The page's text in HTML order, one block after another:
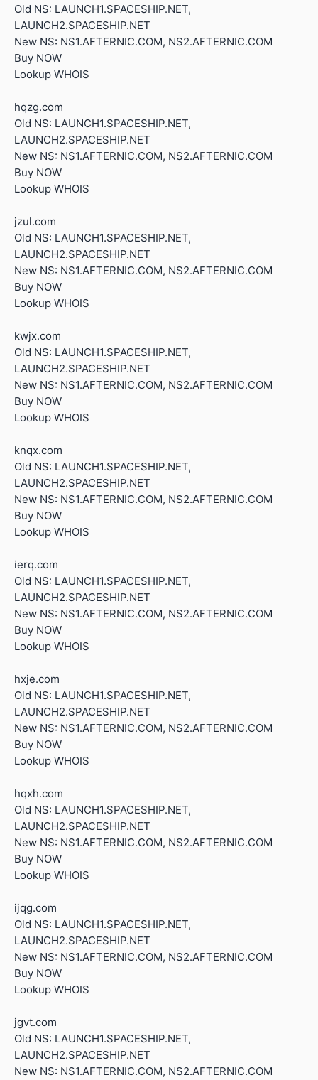
Old NS: LAUNCH1.SPACESHIP.NET,
LAUNCH2.SPACESHIP.NET
New NS: NS1.AFTERNIC.COM, NS2.AFTERNIC.COM
Buy NOW
Lookup WHOIS
hqzg.com
Old NS: LAUNCH1.SPACESHIP.NET,
LAUNCH2.SPACESHIP.NET
New NS: NS1.AFTERNIC.COM, NS2.AFTERNIC.COM
Buy NOW
Lookup WHOIS
jzul.com
Old NS: LAUNCH1.SPACESHIP.NET,
LAUNCH2.SPACESHIP.NET
New NS: NS1.AFTERNIC.COM, NS2.AFTERNIC.COM
Buy NOW
Lookup WHOIS
kwjx.com
Old NS: LAUNCH1.SPACESHIP.NET,
LAUNCH2.SPACESHIP.NET
New NS: NS1.AFTERNIC.COM, NS2.AFTERNIC.COM
Buy NOW
Lookup WHOIS
knqx.com
Old NS: LAUNCH1.SPACESHIP.NET,
LAUNCH2.SPACESHIP.NET
New NS: NS1.AFTERNIC.COM, NS2.AFTERNIC.COM
Buy NOW
Lookup WHOIS
ierq.com
Old NS: LAUNCH1.SPACESHIP.NET,
LAUNCH2.SPACESHIP.NET
New NS: NS1.AFTERNIC.COM, NS2.AFTERNIC.COM
Buy NOW
Lookup WHOIS
hxje.com
Old NS: LAUNCH1.SPACESHIP.NET,
LAUNCH2.SPACESHIP.NET
New NS: NS1.AFTERNIC.COM, NS2.AFTERNIC.COM
Buy NOW
Lookup WHOIS
hqxh.com
Old NS: LAUNCH1.SPACESHIP.NET,
LAUNCH2.SPACESHIP.NET
New NS: NS1.AFTERNIC.COM, NS2.AFTERNIC.COM
Buy NOW
Lookup WHOIS
ijqg.com
Old NS: LAUNCH1.SPACESHIP.NET,
LAUNCH2.SPACESHIP.NET
New NS: NS1.AFTERNIC.COM, NS2.AFTERNIC.COM
Buy NOW
Lookup WHOIS
jgvt.com
Old NS: LAUNCH1.SPACESHIP.NET,
LAUNCH2.SPACESHIP.NET
New NS: NS1.AFTERNIC.COM, NS2.AFTERNIC.COM